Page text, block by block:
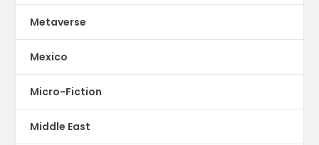
Metaverse
Mexico
Micro-Fiction
Middle East